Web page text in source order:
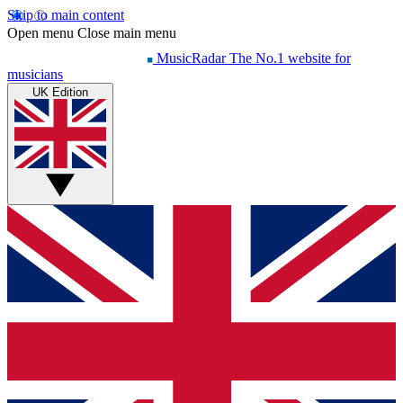
Skip to main content
Open menu Close main menu
MusicRadar The No.1 website for
musicians
UK Edition